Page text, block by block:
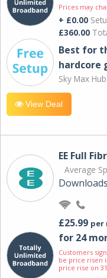
Prices may
+ £0.00
£360.00
Best for
hardcore
Sky Max
View Deal
EE Full
Average
Downloads
£25.99 per
for 24
Customers
be price risen
price rise on